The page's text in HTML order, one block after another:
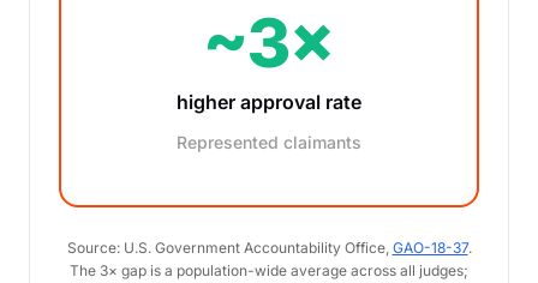
~3×
higher approval rate
Represented claimants
Source: U.S. Government Accountability Office, GAO-18-37.
The 3× gap is a population-wide average across all judges;